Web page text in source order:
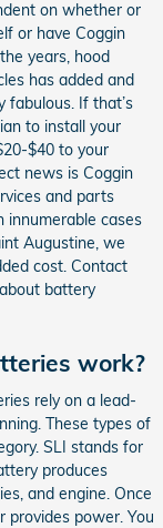
on whether or
or have Coggin
years, hood
has added and
fabulous. If that’s
to install your
$40 to your
news is Coggin
and parts
innumerable cases
Augustine, we
cost. Contact
battery
work?
rely on a lead-
These types of
SLI stands for
produces
and engine. Once
provides power. You